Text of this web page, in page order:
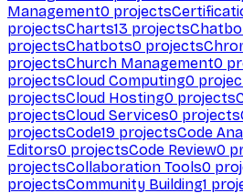
Management0 projects
projectsCharts13 projects
projectsChatbots0 projects
projectsChurch Management0
projectsCloud Computing0
projectsCloud Hosting0 projects
projectsCloud Services0 projects
projectsCode19 projectsCode
Editors0 projectsCode Review0
projectsCollaboration Tools0
projectsCommunity Building1